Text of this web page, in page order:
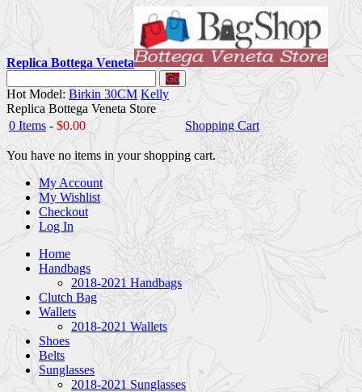
Replica Bottega Veneta
Go
Hot Model: Birkin 30CM Kelly
Replica Bottega Veneta Store
0 Items - $0.00 Shopping Cart
You have no items in your shopping cart.
My Account
My Wishlist
Checkout
Log In
Home
Handbags
2018-2021 Handbags
Clutch Bag
Wallets
2018-2021 Wallets
Shoes
Belts
Sunglasses
2018-2021 Sunglasses